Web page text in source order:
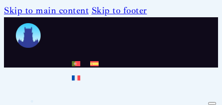
Skip to main content Skip to footer